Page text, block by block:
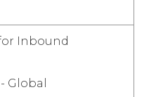
Inbound
Global